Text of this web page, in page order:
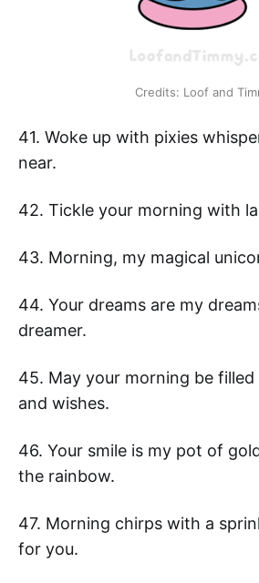
Credits: Loof and
41. Woke up with pixies
near.
42. Tickle your morning with
43. Morning, my magical
44. Your dreams are my
dreamer.
45. May your morning be
and wishes.
46. Your smile is my pot of
the rainbow.
47. Morning chirps with a
for you.